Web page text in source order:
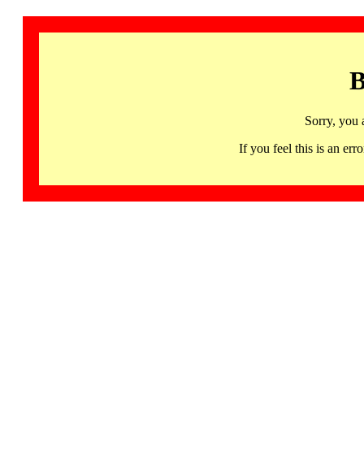
Sorry, you
If you feel this is an